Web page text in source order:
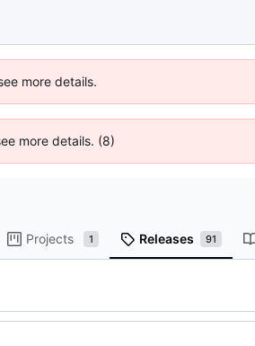
more details.
more details. (8)
Projects 1 Releases 91